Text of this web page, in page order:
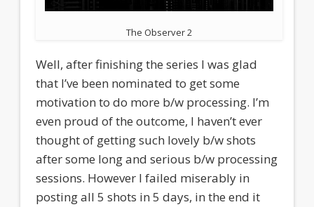
The Observer 2
Well, after finishing the series I was glad
that I’ve been nominated to get some
motivation to do more b/w processing. I’m
even proud of the outcome, I haven’t ever
thought of getting such lovely b/w shots
after some long and serious b/w processing
sessions. However I failed miserably in
posting all 5 shots in 5 days, in the end it